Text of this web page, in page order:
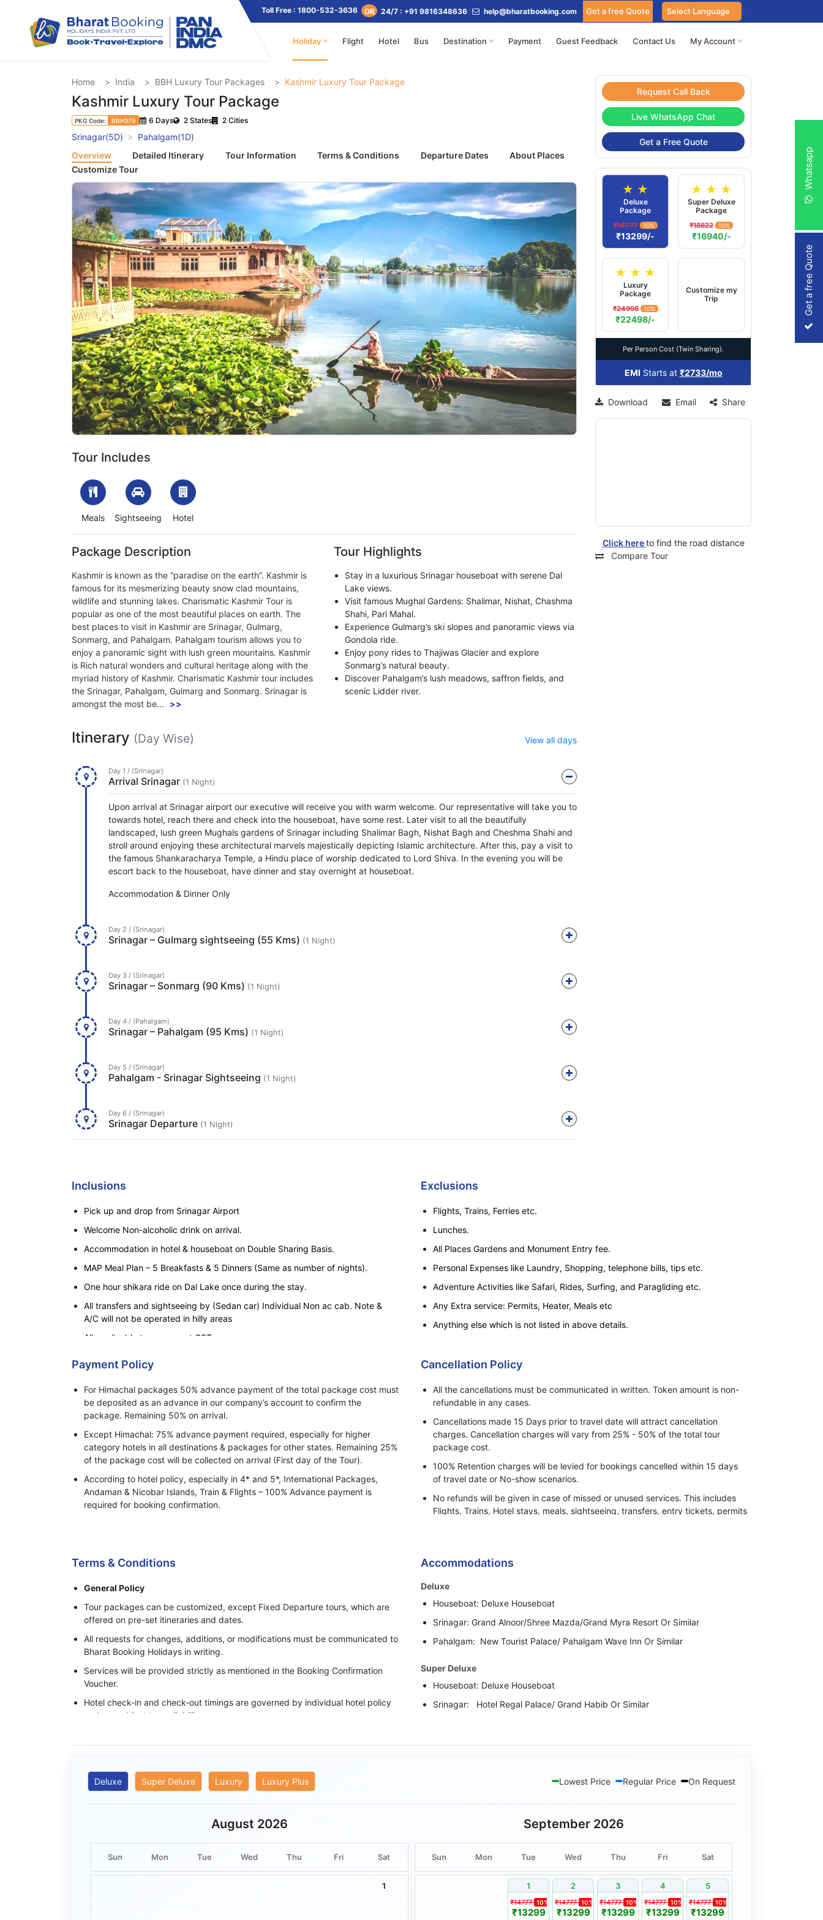
Toll Free : 1800-532-3636 OR 24/7 : +91 9816348636 help@bharatbooking.com Get a free Quote
Holiday Flight Hotel Bus Destination Payment Guest Feedback Contact Us My Account
Home India BBH Luxury Tour Packages Kashmir Luxury Tour Package
Kashmir Luxury Tour Package
PKG Code: BBH379 6 Days 2 States 2 Cities
Srinagar(5D)
Pahalgam(1D)
Overview
Detailed Itinerary Tour Information Terms & Conditions Departure Dates
About Places
Customize Tour
Previous Next
Tour Includes
Meals Sightseeing Hotel
Package Description
Kashmir is known as the “paradise on the earth”. Kashmir is
famous for its mesmerizing beauty snow clad mountains,
wildlife and stunning lakes. Charismatic Kashmir Tour is
popular as one of the most beautiful places on earth. The
best places to visit in Kashmir are Srinagar, Gulmarg,
Sonmarg, and Pahalgam. Pahalgam tourism allows you to
enjoy a panoramic sight with lush green mountains. Kashmir
is Rich natural wonders and cultural heritage along with the
myriad history of Kashmir. Charismatic Kashmir tour includes
the Srinagar, Pahalgam, Gulmarg and Sonmarg. Srinagar is
amongst the most be...
>>
Tour Highlights
Stay in a luxurious Srinagar houseboat with serene Dal
Lake views.
Visit famous Mughal Gardens: Shalimar, Nishat, Chashma
Shahi, Pari Mahal.
Experience Gulmarg’s ski slopes and panoramic views via
Gondola ride.
Enjoy pony rides to Thajiwas Glacier and explore
Sonmarg’s natural beauty.
Discover Pahalgam’s lush meadows, saffron fields, and
scenic Lidder river.
Itinerary (Day Wise) View all days
Day 1 / (Srinagar)
Arrival Srinagar (1 Night)
Upon arrival at Srinagar airport our executive will receive you with warm welcome. Our representative will take you to
towards hotel, reach there and check into the houseboat, have some rest. Later visit to all the beautifully
landscaped, lush green Mughals gardens of Srinagar including Shalimar Bagh, Nishat Bagh and Cheshma Shahi and
stroll around enjoying these architectural marvels majestically depicting Islamic architecture. After this, pay a visit to
the famous Shankaracharya Temple, a Hindu place of worship dedicated to Lord Shiva. In the evening you will be
escort back to the houseboat, have dinner and stay overnight at houseboat.
Accommodation & Dinner Only
Day 2 / (Srinagar)
Srinagar – Gulmarg sightseeing (55 Kms) (1 Night)
Day 3 / (Srinagar)
Srinagar – Sonmarg (90 Kms) (1 Night)
Day 4 / (Pahalgam)
Srinagar – Pahalgam (95 Kms) (1 Night)
Day 5 / (Srinagar)
Pahalgam - Srinagar Sightseeing (1 Night)
Day 6 / (Srinagar)
Srinagar Departure (1 Night)
Request Call Back
Live WhatsApp Chat
Get a Free Quote
★ ★
Deluxe
Package
₹14777 10%
₹13299/-
★ ★ ★
Super Deluxe
Package
₹18822 10%
₹16940/-
★ ★ ★
Luxury
Package
₹24998 10%
₹22498/-
Customize my
Trip
Per Person Cost (Twin Sharing).
EMI Starts at ₹2733/mo
Download Email Share
Click hereto find the road distance
Compare Tour
Inclusions
Pick up and drop from Srinagar Airport
Welcome Non-alcoholic drink on arrival.
Accommodation in hotel & houseboat on Double Sharing Basis.
MAP Meal Plan – 5 Breakfasts & 5 Dinners (Same as number of nights).
One hour shikara ride on Dal Lake once during the stay.
All transfers and sightseeing by (Sedan car) Individual Non ac cab. Note &
A/C will not be operated in hilly areas
All applicable taxes except GST.
Exclusions
Flights, Trains, Ferries etc.
Lunches.
All Places Gardens and Monument Entry fee.
Personal Expenses like Laundry, Shopping, telephone bills, tips etc.
Adventure Activities like Safari, Rides, Surfing, and Paragliding etc.
Any Extra service: Permits, Heater, Meals etc
Anything else which is not listed in above details.
of Chain Vehicle From Gagangir to Sonmarg Vice Versa by Union Vehicle.
Aru Valley / Betaab Valley and Chandanwari trip at Pahalgam (as this
sightseeing is done by Local taxi Stand at Pahalgam only and is on direct
Gondola Tickets also don't include.
Baisaran, Kashmir, Dnow & Dabyab Valley at Pahalgam (Pony/Horse)
During heavy snowfall client has to pay directly snow cab Chain Sumo from
Tangmarg to Gulmarg to Tangmarg
Extra cost of Drang-Frozen Waterfall Sightseeing at Tangmarg by Union
Vehicle (Private based up to 08 Persons)
Apply.
5% GST (Goods & Services Tax).
Payment Policy
For Himachal packages 50% advance payment of the total package cost must
be deposited as an advance in our company’s account to confirm the
package. Remaining 50% on arrival.
Except Himachal: 75% advance payment required, especially for higher
category hotels in all destinations & packages for other states. Remaining 25%
of the package cost will be collected on arrival (First day of the Tour).
According to hotel policy, especially in 4* and 5*, International Packages,
Andaman & Nicobar Islands, Train & Flights – 100% Advance payment is
required for booking confirmation.
Cancellation Policy
All the cancellations must be communicated in written. Token amount is non-
refundable in any cases.
Cancellations made 15 Days prior to travel date will attract cancellation
charges. Cancellation charges will vary from 25% - 50% of the total tour
package cost.
100% Retention charges will be levied for bookings cancelled within 15 days
of travel date or No-show scenarios.
No refunds will be given in case of missed or unused services. This includes
Flights, Trains, Hotel stays, meals, sightseeing, transfers, entry tickets, permits
behaviour, Bharat Booking Holidays will immediately stop the services while
holding all the refunds.
Terms & Conditions
General Policy
Tour packages can be customized, except Fixed Departure tours, which are
offered on pre-set itineraries and dates.
All requests for changes, additions, or modifications must be communicated to
Bharat Booking Holidays in writing.
Services will be provided strictly as mentioned in the Booking Confirmation
Voucher.
Hotel check-in and check-out timings are governed by individual hotel policy
and are subject to availability.
specifically confirmed in writing.
timings mentioned in the itinerary.
Complimentary services included in a package are non-transferable and
cannot be exchanged, redeemed, or adjusted for cash.
No refund shall be provided for services that remain unused or unveiled by
the guest.
Accommodations
Deluxe
Houseboat: Deluxe Houseboat
Srinagar: Grand Alnoor/Shree Mazda/Grand Myra Resort Or Similar
Pahalgam: New Tourist Palace/ Pahalgam Wave Inn Or Similar
Super Deluxe
Houseboat: Deluxe Houseboat
Srinagar: Hotel Regal Palace/ Grand Habib Or Similar
Srinagar: Golden Leaf/ The Valley View Or Similar
Pahalgam: Srichan Resort/ Woods Resort Or Similar
Deluxe Super Deluxe Luxury Luxury Plus Lowest Price Regular Price On Request
August 2026
Sun Mon Tue Wed Thu Fri Sat
1
September 2026
Sun Mon Tue Wed Thu Fri Sat
1 2 3 4 5
₹14777 10%
₹13299
₹14777 10%
₹13299
₹14777 10%
₹13299
₹14777 10%
₹13299
₹14777 10%
₹13299
Get a free Quote
Whatsapp